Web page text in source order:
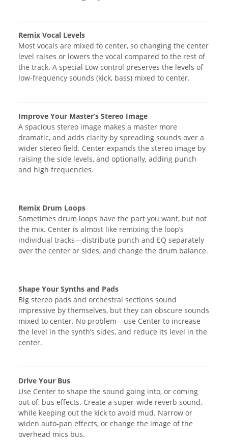
Remix Vocal Levels
Most vocals are mixed to center, so changing the center
level raises or lowers the vocal compared to the rest of
the track. A special Low control preserves the levels of
low-frequency sounds (kick, bass) mixed to center.
Improve Your Master’s Stereo Image
A spacious stereo image makes a master more
dramatic, and adds clarity by spreading sounds over a
wider stereo field. Center expands the stereo image by
raising the side levels, and optionally, adding punch
and high frequencies.
Remix Drum Loops
Sometimes drum loops have the part you want, but not
the mix. Center is almost like remixing the loop’s
individual tracks—distribute punch and EQ separately
over the center or sides, and change the drum balance.
Shape Your Synths and Pads
Big stereo pads and orchestral sections sound
impressive by themselves, but they can obscure sounds
mixed to center. No problem—use Center to increase
the level in the synth’s sides, and reduce its level in the
center.
Drive Your Bus
Use Center to shape the sound going into, or coming
out of, bus effects. Create a super-wide reverb sound,
while keeping out the kick to avoid mud. Narrow or
widen auto-pan effects, or change the image of the
overhead mics bus.